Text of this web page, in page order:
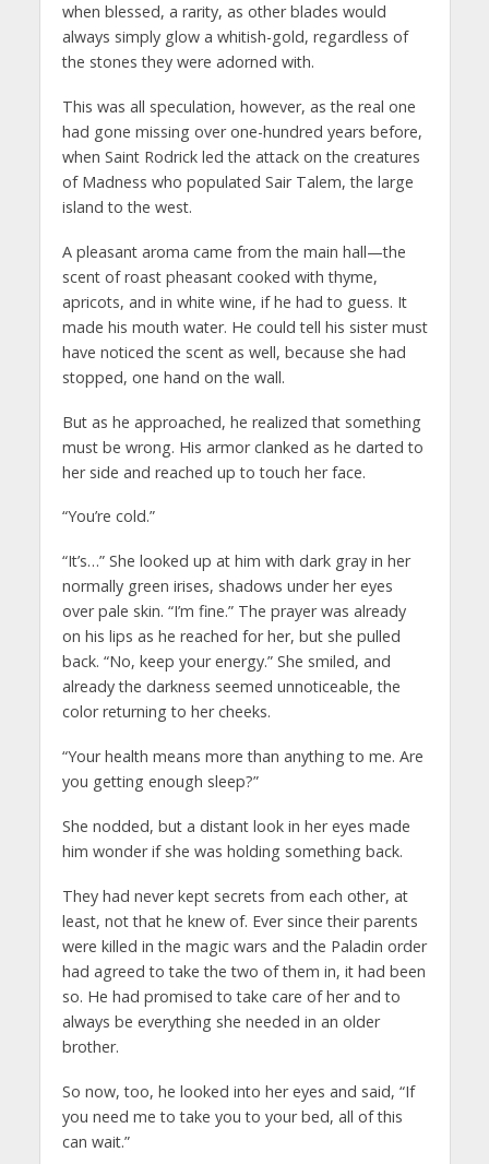
when blessed, a rarity, as other blades would
always simply glow a whitish-gold, regardless of
the stones they were adorned with.
This was all speculation, however, as the real one
had gone missing over one-hundred years before,
when Saint Rodrick led the attack on the creatures
of Madness who populated Sair Talem, the large
island to the west.
A pleasant aroma came from the main hall—the
scent of roast pheasant cooked with thyme,
apricots, and in white wine, if he had to guess. It
made his mouth water. He could tell his sister must
have noticed the scent as well, because she had
stopped, one hand on the wall.
But as he approached, he realized that something
must be wrong. His armor clanked as he darted to
her side and reached up to touch her face.
“You’re cold.”
“It’s…” She looked up at him with dark gray in her
normally green irises, shadows under her eyes
over pale skin. “I’m fine.” The prayer was already
on his lips as he reached for her, but she pulled
back. “No, keep your energy.” She smiled, and
already the darkness seemed unnoticeable, the
color returning to her cheeks.
“Your health means more than anything to me. Are
you getting enough sleep?”
She nodded, but a distant look in her eyes made
him wonder if she was holding something back.
They had never kept secrets from each other, at
least, not that he knew of. Ever since their parents
were killed in the magic wars and the Paladin order
had agreed to take the two of them in, it had been
so. He had promised to take care of her and to
always be everything she needed in an older
brother.
So now, too, he looked into her eyes and said, “If
you need me to take you to your bed, all of this
can wait.”